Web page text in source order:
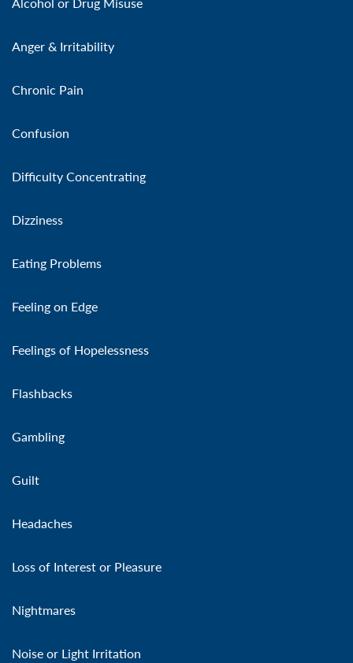
Anger & Irritability
Chronic Pain
Confusion
Difficulty Concentrating
Dizziness
Eating Problems
Feeling on Edge
Feelings of Hopelessness
Flashbacks
Gambling
Guilt
Headaches
Loss of Interest or Pleasure
Nightmares
Noise or Light Irritation